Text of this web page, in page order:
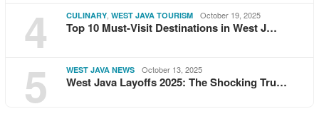
4 CULINARY WEST JAVA TOURISM October 19, 2025
Top 10 Must-Visit Destinations in West J…
5 WEST JAVA NEWS October 13, 2025
West Java Layoffs 2025: The Shocking Tru…